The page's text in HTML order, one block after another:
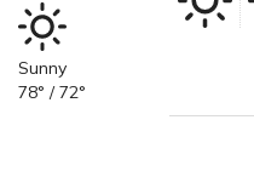
Sunny
78° / 72°